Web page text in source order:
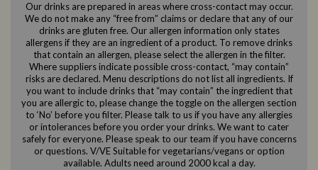
Our drinks are prepared in areas where cross-contact may occur.
We do not make any “free from” claims or declare that any of our
drinks are gluten free. Our allergen information only states
allergens if they are an ingredient of a product. To remove drinks
that contain an allergen, please select the allergen in the filter.
Where suppliers indicate possible cross-contact, “may contain”
risks are declared. Menu descriptions do not list all ingredients. If
you want to include drinks that “may contain” the ingredient that
you are allergic to, please change the toggle on the allergen section
to ‘No’ before you filter. Please talk to us if you have any allergies
or intolerances before you order your drinks. We want to cater
safely for everyone. Please speak to our team if you have concerns
or questions. V/VE Suitable for vegetarians/vegans or option
available. Adults need around 2000 kcal a day.